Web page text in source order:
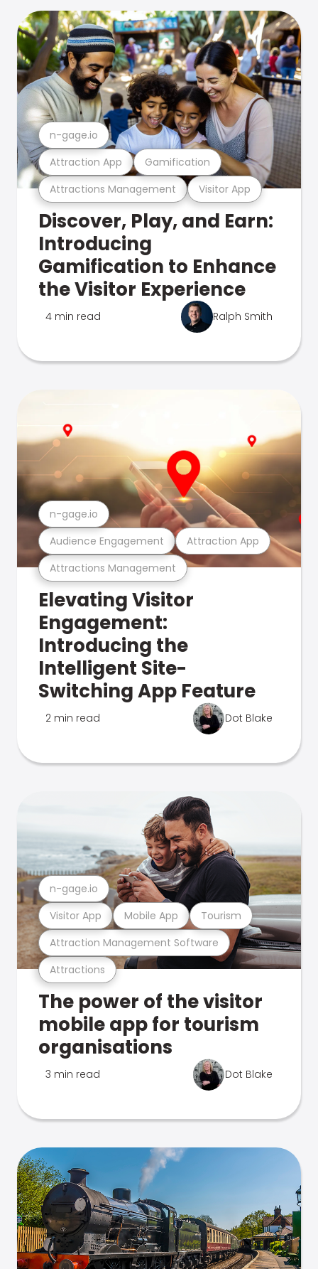
Attractions Management Visitor App
Attraction App Gamification
n-gage.io
Discover, Play, and Earn:
Introducing
Gamification to Enhance
the Visitor Experience
4 min read Ralph Smith
Attractions Management
Audience Engagement Attraction App
n-gage.io
Elevating Visitor
Engagement:
Introducing the
Intelligent Site-
Switching App Feature
2 min read Dot Blake
Attractions
Attraction Management Software
Visitor App Mobile App Tourism
n-gage.io
The power of the visitor
mobile app for tourism
organisations
3 min read Dot Blake